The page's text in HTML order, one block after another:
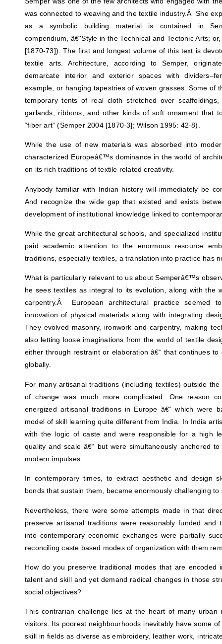
was connected to weaving and the textile industry.Â She
as a symbolic building material is contained in
compendium, â€˜Style in the Technical and Tectonic Arts;
[1870-73]). The first and longest volume of this text is
textile arts. Architecture, according to Semper,
demarcate interior and exterior spaces with
example, or hanging tapestries of woven grasses. Some of
temporary tents of real cloth stretched over
garlands, ribbons, and other kinds of soft ornament that
“fiber art” (Semper 2004 [1870-3]; Wilson 1995: 42-8).
While the use of new materials was absorbed into
characterized Europeâ€™s dominance in the world of
on its rich traditions of textile related creativity.
Anybody familiar with Indian history will immediately be
And recognize the wide gap that existed and exists
development of institutional knowledge linked to
While the great architectural schools, and specialized
paid academic attention to the enormous resource
traditions, especially textiles, a translation into practice has
What is particularly relevant to us about Semperâ€™s
he sees textiles as integral to its evolution, along with the
carpentry.Â European architectural practice seemed
innovation of physical materials along with integrating
They evolved masonry, ironwork and carpentry, making
also letting loose imaginations from the world of textile
either through restraint or elaboration â€“ that continues
globally.
For many artisanal traditions (including textiles) outside
of change was much more complicated. One reason
energized artisanal traditions in Europe â€“ which were
model of skill learning quite different from India. In India
with the logic of caste and were responsible for a high
quality and scale â€“ but were simultaneously anchored
modern impulses.
In contemporary times, to extract aesthetic and design
bonds that sustain them, became enormously challenging to
Nevertheless, there were some attempts made in that
preserve artisanal traditions were reasonably funded and
into contemporary economic exchanges were partially
reconciling caste based modes of organization with them
How do you preserve traditional modes that are encoded
talent and skill and yet demand radical changes in those
social objectives?
This contrarian challenge lies at the heart of many urban
visitors. Its poorest neighbourhoods inevitably have some
skill in fields as diverse as embroidery, leather work,